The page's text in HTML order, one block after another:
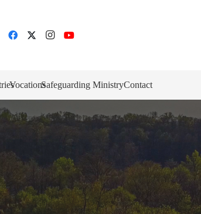
VocationsSafeguarding MinistryContact